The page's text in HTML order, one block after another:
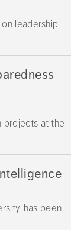
leadership
projects at the
has been